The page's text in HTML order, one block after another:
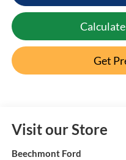
Get
Visit our Store
Beechmont Ford